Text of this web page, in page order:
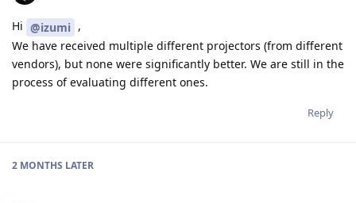
Hi @izumi ,
We have received multiple different projectors (from different
vendors), but none were significantly better. We are still in the
process of evaluating different ones.
Reply
2 MONTHS LATER